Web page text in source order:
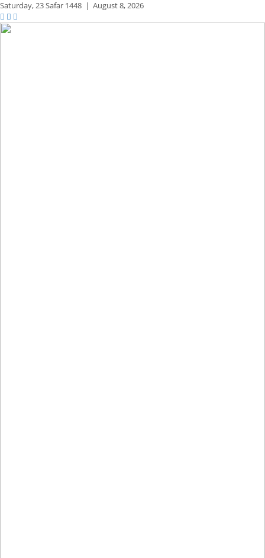
Saturday,23 Safar 1448 | August 8, 2026